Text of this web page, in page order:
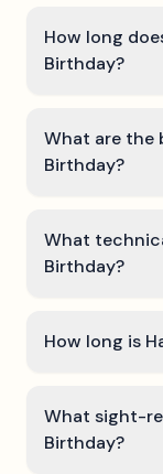
How long
Birthday?
What are the
Birthday?
What
Birthday?
How long is
What sight-
Birthday?